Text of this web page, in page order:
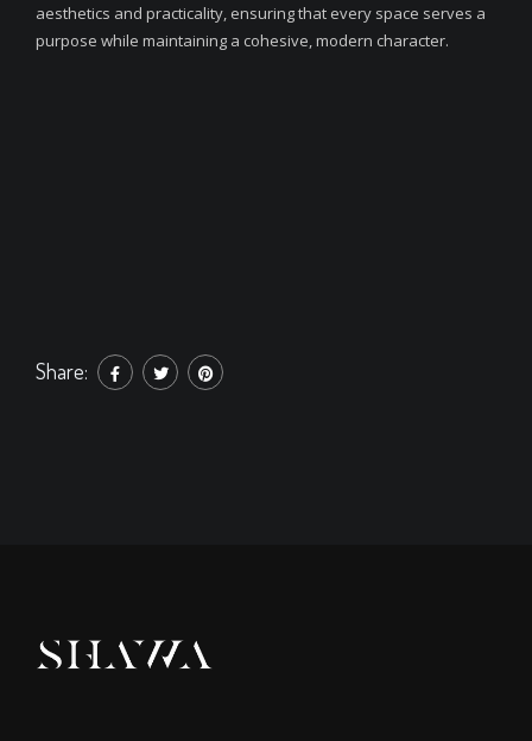
aesthetics and practicality, ensuring that every space serves a
purpose while maintaining a cohesive, modern character.
Share: